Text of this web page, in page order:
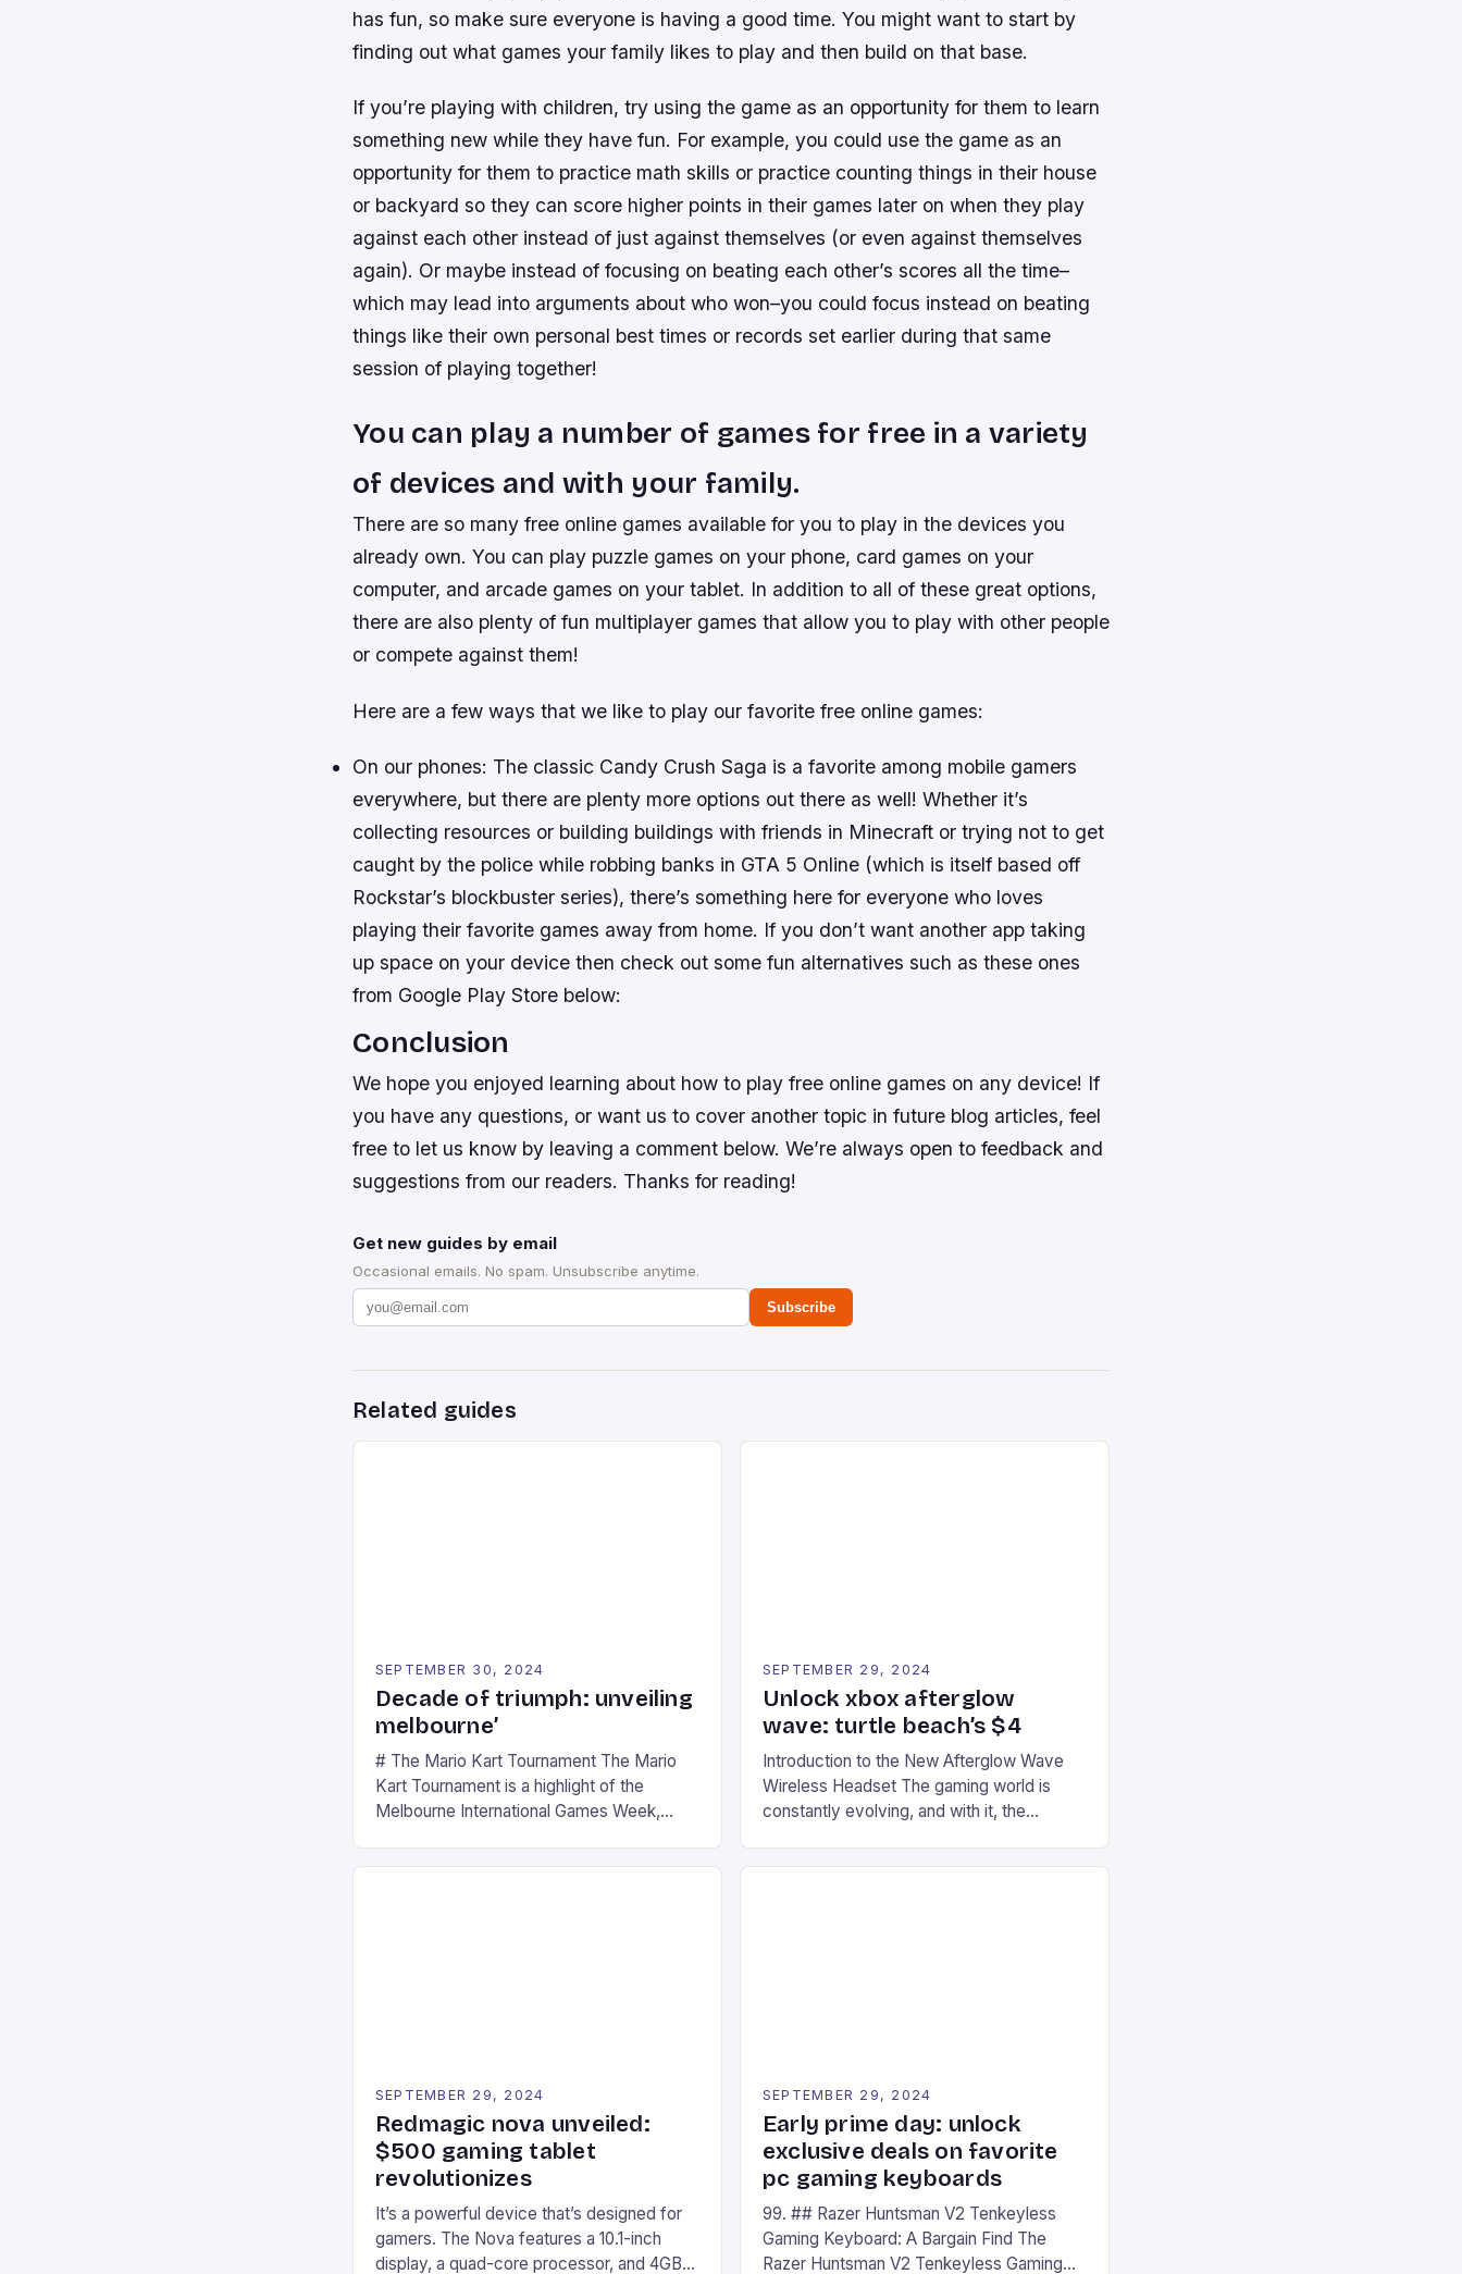
has fun, so make sure everyone is having a good time. You might want to start by
finding out what games your family likes to play and then build on that base.
If you’re playing with children, try using the game as an opportunity for them to learn
something new while they have fun. For example, you could use the game as an
opportunity for them to practice math skills or practice counting things in their house
or backyard so they can score higher points in their games later on when they play
against each other instead of just against themselves (or even against themselves
again). Or maybe instead of focusing on beating each other’s scores all the time–
which may lead into arguments about who won–you could focus instead on beating
things like their own personal best times or records set earlier during that same
session of playing together!
You can play a number of games for free in a variety
of devices and with your family.
There are so many free online games available for you to play in the devices you
already own. You can play puzzle games on your phone, card games on your
computer, and arcade games on your tablet. In addition to all of these great options,
there are also plenty of fun multiplayer games that allow you to play with other people
or compete against them!
Here are a few ways that we like to play our favorite free online games:
On our phones: The classic Candy Crush Saga is a favorite among mobile gamers
everywhere, but there are plenty more options out there as well! Whether it’s
collecting resources or building buildings with friends in Minecraft or trying not to get
caught by the police while robbing banks in GTA 5 Online (which is itself based off
Rockstar’s blockbuster series), there’s something here for everyone who loves
playing their favorite games away from home. If you don’t want another app taking
up space on your device then check out some fun alternatives such as these ones
from Google Play Store below:
Conclusion
We hope you enjoyed learning about how to play free online games on any device! If
you have any questions, or want us to cover another topic in future blog articles, feel
free to let us know by leaving a comment below. We’re always open to feedback and
suggestions from our readers. Thanks for reading!
Get new guides by email
Occasional emails. No spam. Unsubscribe anytime.
Subscribe
Related guides
SEPTEMBER 30, 2024
Decade of triumph: unveiling
melbourne’
# The Mario Kart Tournament The Mario
Kart Tournament is a highlight of the
Melbourne International Games Week,
fans of the iconic video game series. *
SEPTEMBER 29, 2024
Unlock xbox afterglow
wave: turtle beach’s $4
Introduction to the New Afterglow Wave
Wireless Headset The gaming world is
constantly evolving, and with it, the
experiences. One such innovation that has
SEPTEMBER 29, 2024
Redmagic nova unveiled:
$500 gaming tablet
revolutionizes
It’s a powerful device that’s designed for
gamers. The Nova features a 10.1-inch
display, a quad-core processor, and 4GB
SEPTEMBER 29, 2024
Early prime day: unlock
exclusive deals on favorite
pc gaming keyboards
99. ## Razer Huntsman V2 Tenkeyless
Gaming Keyboard: A Bargain Find The
Razer Huntsman V2 Tenkeyless Gaming